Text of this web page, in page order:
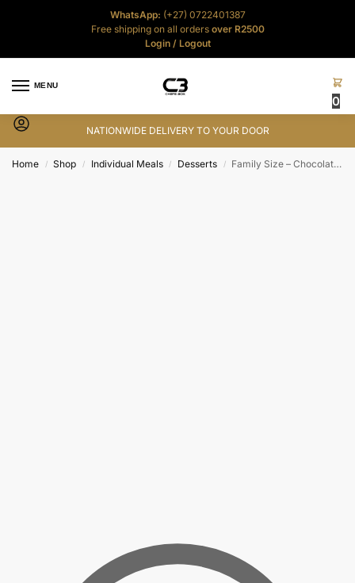
WhatsApp: (+27) 0722401387
Free shipping on all orders over R2500
Login/ Logout
MENU
0
NATIONWIDE DELIVERY TO YOUR DOOR
Home / Shop / Individual Meals / Desserts / Family Size – Chocolate Malva Pudding